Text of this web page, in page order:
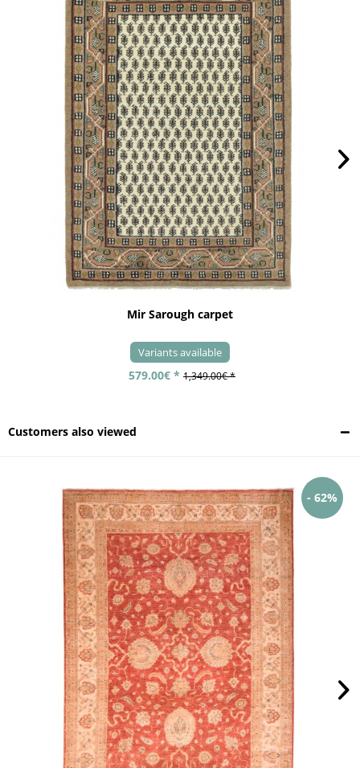
Mir Sarough carpet
Variants available
579.00€ * 1,349.00€ *
Customers also viewed
- 62%